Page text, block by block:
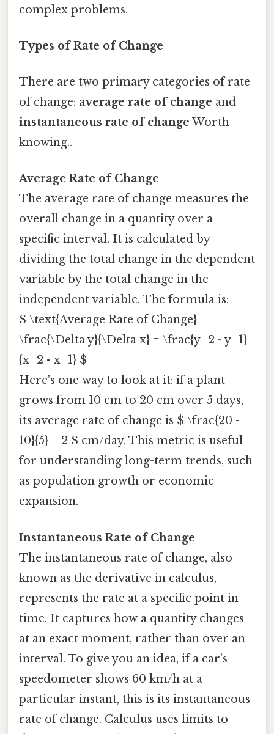
complex problems.
Types of Rate of Change
There are two primary categories of rate
of change: average rate of change and
instantaneous rate of change Worth
knowing..
Average Rate of Change
The average rate of change measures the
overall change in a quantity over a
specific interval. It is calculated by
dividing the total change in the dependent
variable by the total change in the
independent variable. The formula is:
$ \text{Average Rate of Change} =
\frac{\Delta y}{\Delta x} = \frac{y_2 - y_1}
{x_2 - x_1} $
Here's one way to look at it: if a plant
grows from 10 cm to 20 cm over 5 days,
its average rate of change is $ \frac{20 -
10}{5} = 2 $ cm/day. This metric is useful
for understanding long-term trends, such
as population growth or economic
expansion.
Instantaneous Rate of Change
The instantaneous rate of change, also
known as the derivative in calculus,
represents the rate at a specific point in
time. It captures how a quantity changes
at an exact moment, rather than over an
interval. To give you an idea, if a car’s
speedometer shows 60 km/h at a
particular instant, this is its instantaneous
rate of change. Calculus uses limits to